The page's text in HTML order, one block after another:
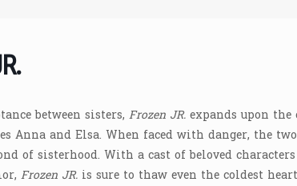
between sisters, Frozen JR.expands upon
Anna and Elsa. When faced with danger, the
of sisterhood. With a cast of beloved
Frozen JR.is sure to thaw even the coldest